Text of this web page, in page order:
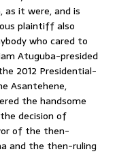
it were, and is
plaintiff also
who cared to
Atuguba-presided
2012 Presidential-
Asantehene,
the handsome
decision of
of the then-
and the then-ruling